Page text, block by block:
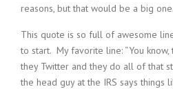
reasons, but that would be a big one.
This quote is so full of awesome
to start. My favorite line: “You know,
they Twitter and they do all of that
the head guy at the IRS says things